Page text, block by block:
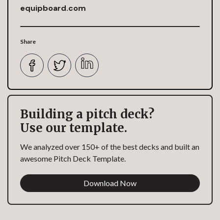
equipboard.com
Share
Building a pitch deck?
Use our template.
We analyzed over 150+ of the best decks and built an
awesome Pitch Deck Template.
Download Now